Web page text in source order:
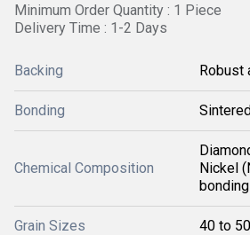
Minimum Order Quantity : 1 Piece
Delivery Time : 1-2 Days
Backing Robust
Bonding
Chemical Composition
Nickel
bonding
Grain Sizes 40 to